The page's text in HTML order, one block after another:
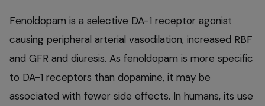
Fenoldopam is a selective DA-1 receptor agonist
causing peripheral arterial vasodilation, increased RBF
and GFR and diuresis. As fenoldopam is more specific
to DA-1 receptors than dopamine, it may be
associated with fewer side effects. In humans, its use